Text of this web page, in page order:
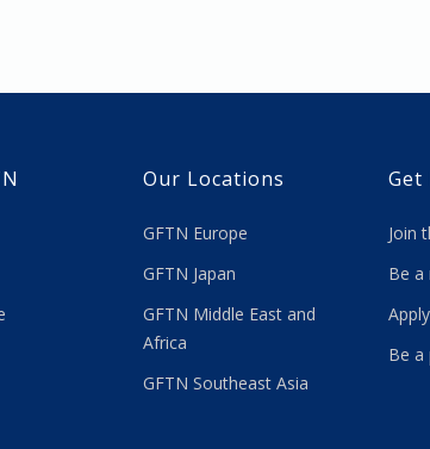
Our Locations
GFTN Europe
GFTN Japan
GFTN Middle East and
Africa
GFTN Southeast Asia
Get
Join
Be a
Be a